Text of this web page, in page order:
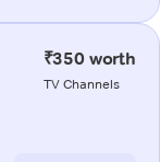
₹350 worth
TV Channels